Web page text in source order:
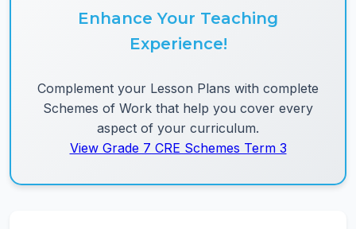
Enhance Your Teaching
Experience!
Complement your Lesson Plans with complete
Schemes of Work that help you cover every
aspect of your curriculum.
View Grade 7 CRE Schemes Term 3